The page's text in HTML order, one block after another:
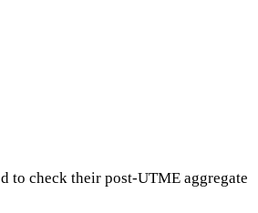
to check their post-UTME aggregate